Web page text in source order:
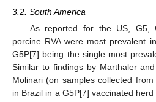
3.2. South America
As reported for the US, G5,
porcine RVA were most prevalent
G5P[7] being the single most
Similar to findings by Marthaler
Molinari (on samples collected
in Brazil in a G5P[7] vaccinated